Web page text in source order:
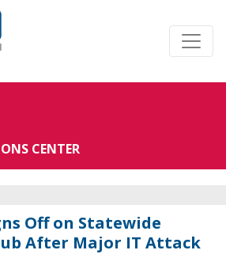
CENTER
Off on Statewide
After Major IT Attack